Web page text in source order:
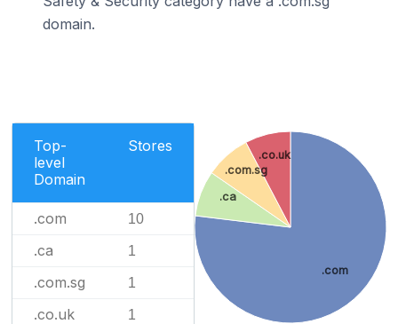
domain.
Top-
level
Domain
Stores
.com 10
.ca 1
.com.sg 1
.co.uk 1
.com
.ca
.com.sg
.co.uk